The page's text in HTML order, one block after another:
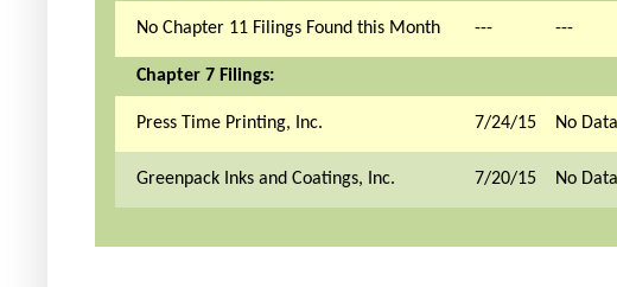
No Chapter 11 Filings Found this Month --- ---
Chapter 7 Filings:
Press Time Printing, Inc. 7/24/15 No Data
Greenpack Inks and Coatings, Inc. 7/20/15 No Data